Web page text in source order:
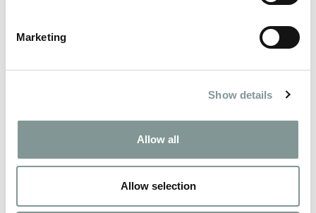
Marketing
Show details
Allow all
Allow selection